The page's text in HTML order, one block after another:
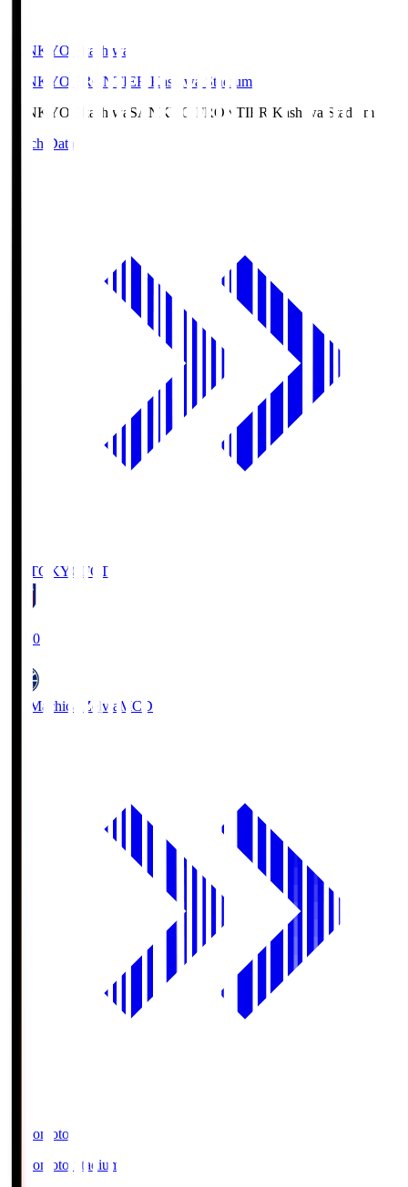
SANKYO Fkashiwa
SANKYO FRONTIER Kashiwa Stadium
SANKYO Fkashiwa SANKYO FRONTIER Kashiwa Stadium
Match Data
FC TOKYO FCT
19:00
FC Machida Zelvia MCD
Ajinomoto
Ajinomoto Stadium